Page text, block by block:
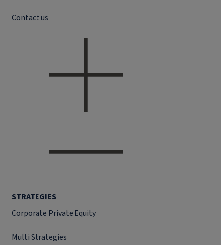
Contact us
STRATEGIES
Corporate Private Equity
Multi Strategies